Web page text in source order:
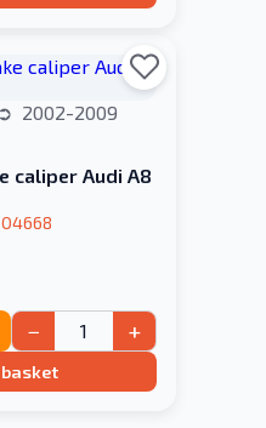
2002-2009
caliper Audi A8
− +